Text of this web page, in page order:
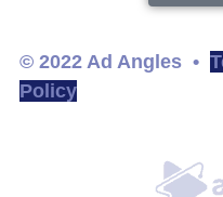
© 2022 Ad Angles •
Policy